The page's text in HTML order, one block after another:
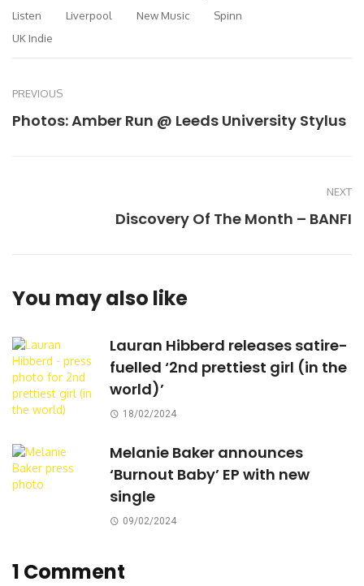
Listen
Liverpool New Music
Spinn
UK Indie
PREVIOUS
Photos: Amber Run @ Leeds University Stylus
NEXT
Discovery Of The Month – BANFI
You may also like
Lauran Hibberd releases satire-
fuelled ‘2nd prettiest girl (in the
world)’
18/02/2024
Melanie Baker announces
‘Burnout Baby’ EP with new
single
09/02/2024
1 Comment